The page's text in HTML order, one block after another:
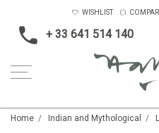
+ 33 641 514 140
WISHLIST
Home Indian and Mythological